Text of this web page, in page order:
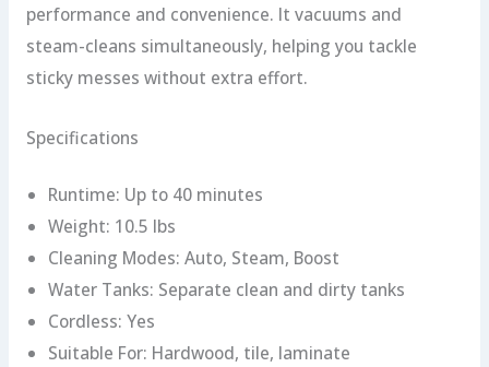
performance and convenience. It vacuums and
steam-cleans simultaneously, helping you tackle
sticky messes without extra effort.
Specifications
Runtime: Up to 40 minutes
Weight: 10.5 lbs
Cleaning Modes: Auto, Steam, Boost
Water Tanks: Separate clean and dirty tanks
Cordless: Yes
Suitable For: Hardwood, tile, laminate